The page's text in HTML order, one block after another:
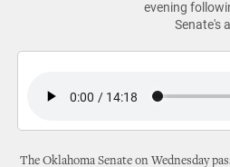
evening
Senate's a
The Oklahoma Senate on Wednesday